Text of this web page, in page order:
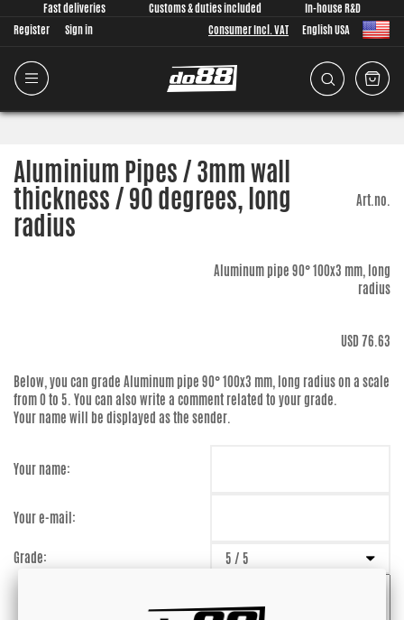
Fast deliveries Customs & duties included
In-house R&D
Register
Sign in Consumer Incl. VAT English USA
Aluminium Pipes / 3mm wall
thickness / 90 degrees, long
radius
Art.no.
Aluminum pipe 90° 100x3 mm, long
radius
USD 76.63
Below, you can grade Aluminum pipe 90° 100x3 mm, long radiuson a scale
from 0 to 5. You can also write a comment related to your grade.
Your name will be displayed as the sender.
Your name:
Your e-mail:
Grade: